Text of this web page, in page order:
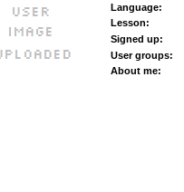
Language:
Lesson:
Signed up:
User groups:
About me: